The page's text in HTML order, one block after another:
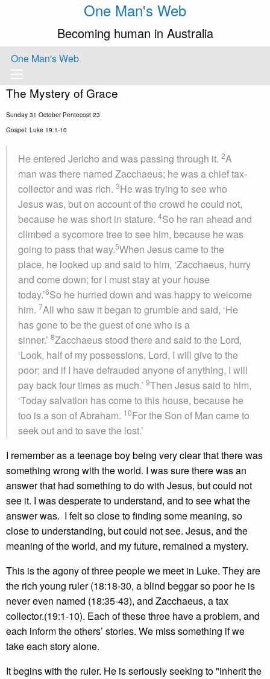
One Man's Web
Becoming human in Australia
One Man's Web
The Mystery of Grace
Sunday 31 October Pentecost 23
Gospel: Luke 19:1-10
He entered Jericho and was passing through it. 2A
man was there named Zacchaeus; he was a chief tax-
collector and was rich. 3He was trying to see who
Jesus was, but on account of the crowd he could not,
because he was short in stature. 4So he ran ahead and
climbed a sycomore tree to see him, because he was
going to pass that way.5When Jesus came to the
place, he looked up and said to him, ‘Zacchaeus, hurry
and come down; for I must stay at your house
today.’6So he hurried down and was happy to welcome
him. 7All who saw it began to grumble and said, ‘He
has gone to be the guest of one who is a
sinner.’ 8Zacchaeus stood there and said to the Lord,
‘Look, half of my possessions, Lord, I will give to the
poor; and if I have defrauded anyone of anything, I will
pay back four times as much.’ 9Then Jesus said to him,
‘Today salvation has come to this house, because he
too is a son of Abraham. 10For the Son of Man came to
seek out and to save the lost.’
I remember as a teenage boy being very clear that there was
something wrong with the world. I was sure there was an
answer that had something to do with Jesus, but could not
see it. I was desperate to understand, and to see what the
answer was. I felt so close to finding some meaning, so
close to understanding, but could not see. Jesus, and the
meaning of the world, and my future, remained a mystery.
This is the agony of three people we meet in Luke. They are
the rich young ruler (18:18-30, a blind beggar so poor he is
never even named (18:35-43), and Zacchaeus, a tax
collector.(19:1-10). Each of these three have a problem, and
each inform the others’ stories. We miss something if we
take each story alone.
It begins with the ruler. He is seriously seeking to "inherit the